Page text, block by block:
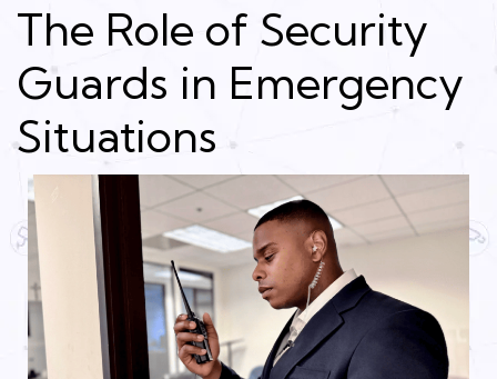
The Role of Security
Guards in Emergency
Situations